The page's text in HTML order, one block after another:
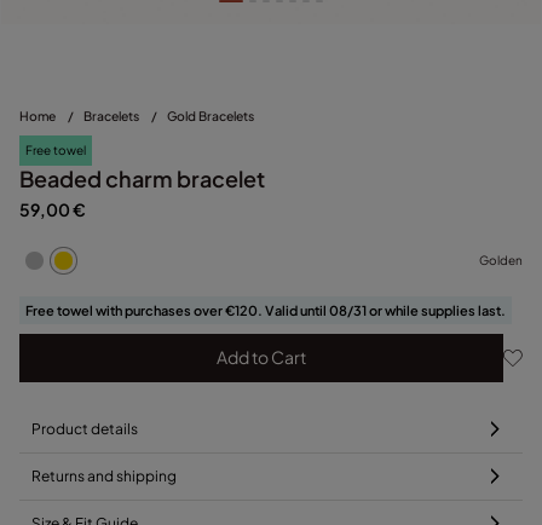
Home / Bracelets / Gold Bracelets
Free towel
Beaded charm bracelet
59,00 €
Golden
Free towel with purchases over €120. Valid until 08/31 or while supplies last.
Add to Cart
Product details
Returns and shipping